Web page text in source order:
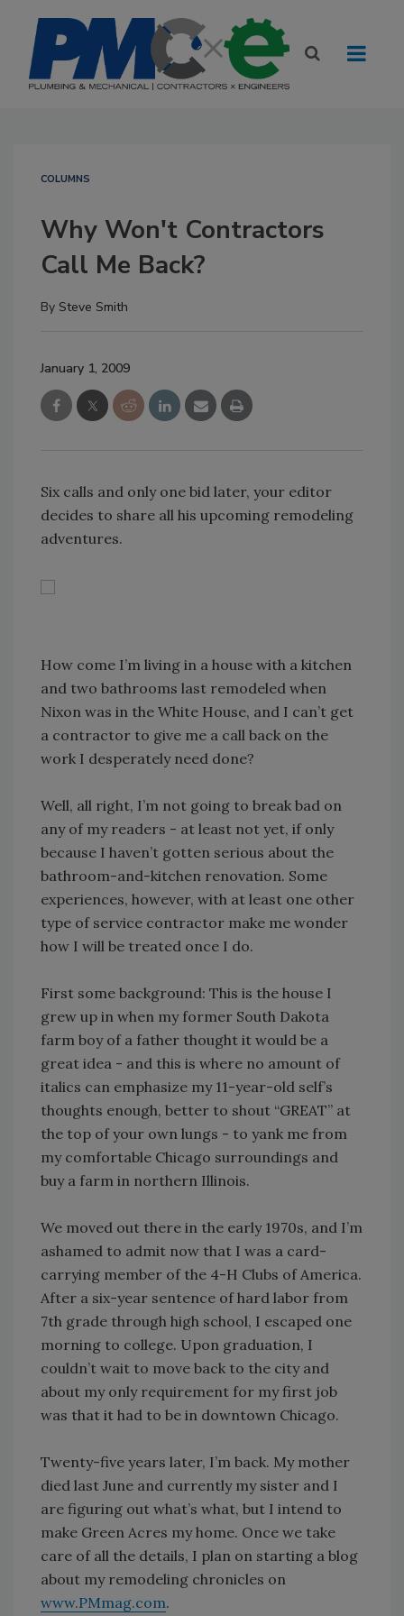
COLUMNS
Why Won't Contractors
Call Me Back?
By Steve Smith
January 1, 2009
Six calls and only one bid later, your editor
decides to share all his upcoming remodeling
adventures.
How come I’m living in a house with a kitchen
and two bathrooms last remodeled when
Nixon was in the White House, and I can’t get
a contractor to give me a call back on the
work I desperately need done?
Well, all right, I’m not going to break bad on
any of my readers - at least not yet, if only
because I haven’t gotten serious about the
bathroom-and-kitchen renovation. Some
experiences, however, with at least one other
type of service contractor make me wonder
how I will be treated once I do.
First some background: This is the house I
grew up in when my former South Dakota
farm boy of a father thought it would be a
great idea - and this is where no amount of
italics can emphasize my 11-year-old self’s
thoughts enough, better to shout “GREAT” at
the top of your own lungs - to yank me from
my comfortable Chicago surroundings and
buy a farm in northern Illinois.
We moved out there in the early 1970s, and I’m
ashamed to admit now that I was a card-
carrying member of the 4-H Clubs of America.
After a six-year sentence of hard labor from
7th grade through high school, I escaped one
morning to college. Upon graduation, I
couldn’t wait to move back to the city and
about my only requirement for my first job
was that it had to be in downtown Chicago.
Twenty-five years later, I’m back. My mother
died last June and currently my sister and I
are figuring out what’s what, but I intend to
make Green Acres my home. Once we take
care of all the details, I plan on starting a blog
about my remodeling chronicles on
www.PMmag.com.